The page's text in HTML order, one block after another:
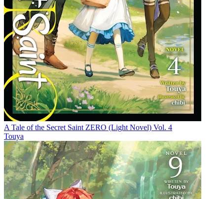
A Tale of the Secret Saint ZERO (Light Novel) Vol. 4
Touya